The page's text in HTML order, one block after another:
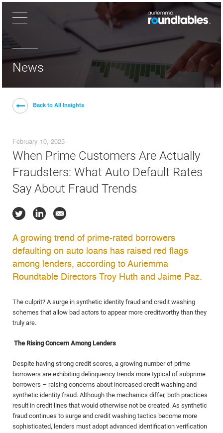
News
Back to All Insights
February 10, 2025
When Prime Customers Are Actually
Fraudsters: What Auto Default Rates
Say About Fraud Trends
A growing trend of prime-rated borrowers
defaulting on auto loans has raised red flags
among lenders, according to Auriemma
Roundtable Directors Troy Huth and Jaime Paz.
The culprit? A surge in synthetic identity fraud and credit washing
schemes that allow bad actors to appear more creditworthy than they
truly are.
The Rising Concern Among Lenders
Despite having strong credit scores, a growing number of prime
borrowers are exhibiting delinquency trends more typical of subprime
borrowers – raising concerns about increased credit washing and
synthetic identity fraud. Although the mechanics differ, both practices
result in credit lines that would otherwise not be created. As synthetic
fraud continues to surge and credit washing tactics become more
sophisticated, lenders must adopt advanced identification verification
×